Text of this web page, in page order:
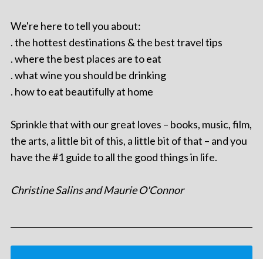
We're here to tell you about:
. the hottest destinations & the best travel tips
. where the best places are to eat
. what wine you should be drinking
. how to eat beautifully at home
Sprinkle that with our great loves – books, music, film,
the arts, a little bit of this, a little bit of that – and you
have the #1 guide to all the good things in life.
Christine Salins and Maurie O'Connor